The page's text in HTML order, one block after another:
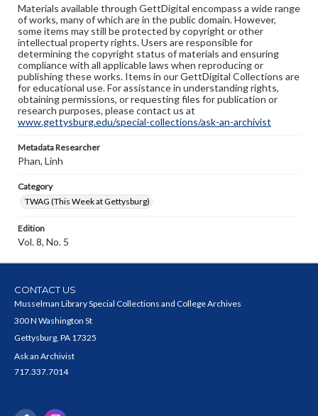
Materials available through GettDigital encompass a wide range
of works, many of which are in the public domain. However,
some items may still be protected by copyright or other
intellectual property rights. Users are responsible for
determining the copyright status of materials and ensuring
compliance with all applicable laws when reproducing or
publishing these works. Items in our GettDigital Collections are
for educational use. For assistance in understanding rights,
obtaining permissions, or requesting files for publication or
research purposes, please contact us at
www.gettysburg.edu/special-collections/ask-an-archivist
Metadata Researcher
Phan, Linh
Category
TWAG (This Week at Gettysburg)
Edition
Vol. 8, No. 5
CONTACT US
Musselman Library Special Collections and College Archives
300 N Washington St
Gettysburg, PA 17325
Ask an Archivist
717.337.7014